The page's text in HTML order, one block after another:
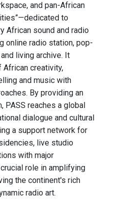
and pan-African
to
African sound and radio
online radio station, pop-
living archive. It
creativity,
and music with
By providing an
reaches a global
dialogue and cultural
a support network for
live studio
with major
role in amplifying
the continent's rich
radio art.